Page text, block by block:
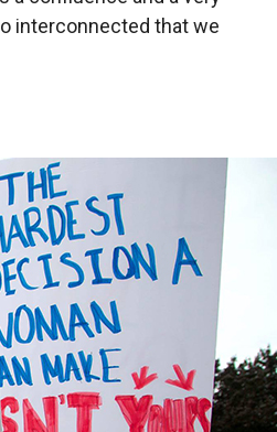
interconnected that we